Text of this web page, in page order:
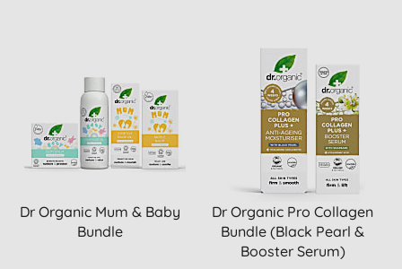
Dr Organic Mum & Baby
Bundle
Dr Organic Pro Collagen
Bundle (Black Pearl &
Booster Serum)